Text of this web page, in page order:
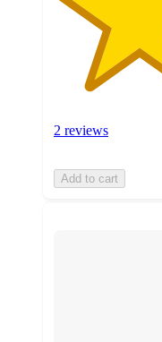
2 reviews
Add to cart